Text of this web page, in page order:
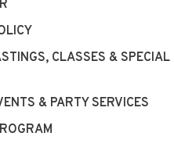
CLASSES & SPECIAL
& PARTY SERVICES